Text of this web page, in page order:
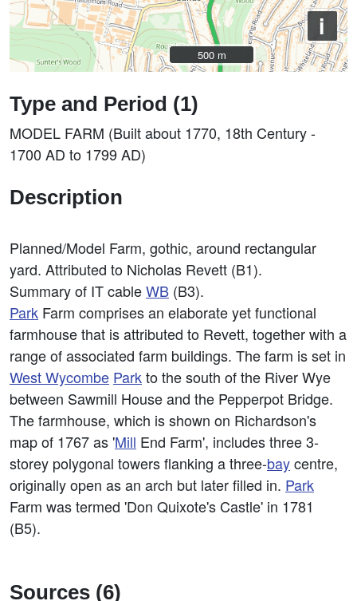
i
500 m
500 m
Type and Period (1)
MODEL FARM (Built about 1770, 18th Century -
1700 AD to 1799 AD)
Description
Planned/Model Farm, gothic, around rectangular
yard. Attributed to Nicholas Revett (B1).
Summary of IT cableWB (B3).
Park Farm comprises an elaborate yet functional
farmhouse that is attributed to Revett, together with a
range of associated farm buildings. The farm is set in
WestWycombe Parkto the south of the River Wye
between Sawmill House and the Pepperpot Bridge.
The farmhouse, which is shown on Richardson's
map of 1767 as 'Mill End Farm', includes three 3-
storey polygonal towers flanking a three-baycentre,
originally open as an arch but later filled in. Park
Farm was termed 'Don Quixote's Castle' in 1781
(B5).
Sources (6)